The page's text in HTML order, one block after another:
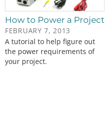
How to Power a Project
FEBRUARY 7, 2013
A tutorial to help figure out
the power requirements of
your project.